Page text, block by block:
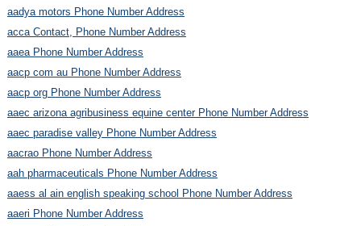
aadya motors Phone Number Address
acca Contact, Phone Number Address
aaea Phone Number Address
aacp com au Phone Number Address
aacp org Phone Number Address
aaec arizona agribusiness equine center Phone Number Address
aaec paradise valley Phone Number Address
aacrao Phone Number Address
aah pharmaceuticals Phone Number Address
aaess al ain english speaking school Phone Number Address
aaeri Phone Number Address